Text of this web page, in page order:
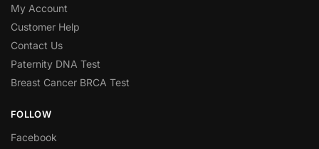
My Account
Customer Help
Contact Us
Paternity DNA Test
Breast Cancer BRCA Test
FOLLOW
Facebook